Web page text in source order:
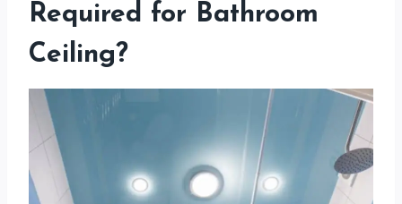
Required for Bathroom
Ceiling?